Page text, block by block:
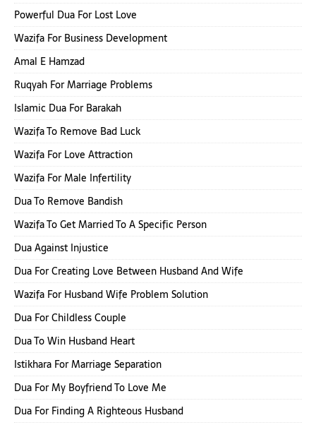
Powerful Dua For Lost Love
Wazifa For Business Development
Amal E Hamzad
Ruqyah For Marriage Problems
Islamic Dua For Barakah
Wazifa To Remove Bad Luck
Wazifa For Love Attraction
Wazifa For Male Infertility
Dua To Remove Bandish
Wazifa To Get Married To A Specific Person
Dua Against Injustice
Dua For Creating Love Between Husband And Wife
Wazifa For Husband Wife Problem Solution
Dua For Childless Couple
Dua To Win Husband Heart
Istikhara For Marriage Separation
Dua For My Boyfriend To Love Me
Dua For Finding A Righteous Husband